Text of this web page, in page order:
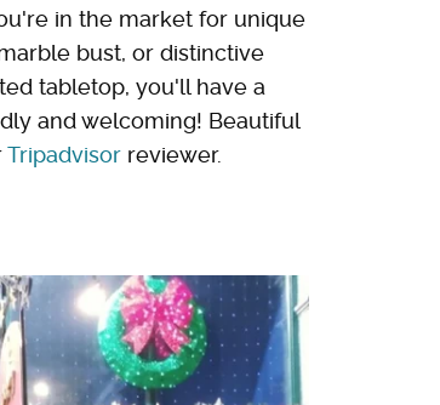
in the market for unique
bust, or distinctive
tabletop, you'll have a
and welcoming! Beautiful
Tripadvisor reviewer.